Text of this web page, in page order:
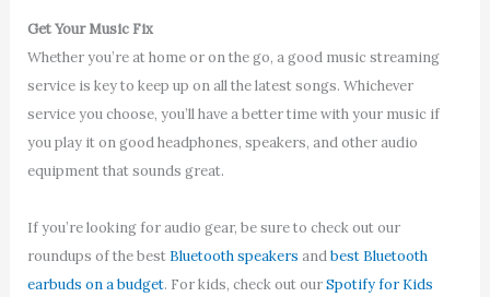
Get Your Music Fix
Whether you’re at home or on the go, a good music streaming
service is key to keep up on all the latest songs. Whichever
service you choose, you’ll have a better time with your music if
you play it on good headphones, speakers, and other audio
equipment that sounds great.
If you’re looking for audio gear, be sure to check out our
roundups of the best Bluetooth speakers andbest Bluetooth
earbuds on a budget. For kids, check out ourSpotify for Kids